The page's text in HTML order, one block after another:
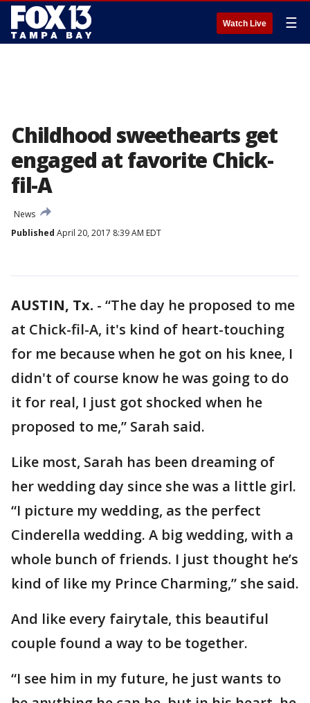
Watch Live ☰
Childhood sweethearts get
engaged at favorite Chick-
fil-A
News
Published April 20, 2017 8:39 AM EDT
AUSTIN, Tx. - “The day he proposed to me
at Chick-fil-A, it's kind of heart-touching
for me because when he got on his knee, I
didn't of course know he was going to do
it for real, I just got shocked when he
proposed to me,” Sarah said.
Like most, Sarah has been dreaming of
her wedding day since she was a little girl.
“I picture my wedding, as the perfect
Cinderella wedding. A big wedding, with a
whole bunch of friends. I just thought he’s
kind of like my Prince Charming,” she said.
And like every fairytale, this beautiful
couple found a way to be together.
“I see him in my future, he just wants to